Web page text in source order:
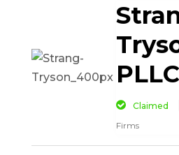
PLLC
Claimed
Firms